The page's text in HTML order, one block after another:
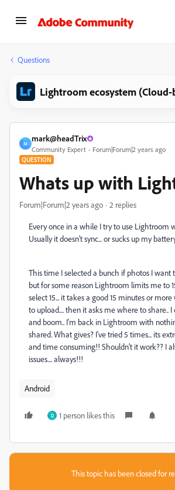
Questions
Lightroom ecosystem (Cloud-
M
mark@headTrix
Community Expert Forum|Forum|2 years ago
QUESTION
Whats up with
Forum|Forum|2 years ago 2 replies
Every once in a while I try to use Lightroom
Usually it doesn't sync... or sucks up my
This time I selected a bunch if photos I want
but for some reason Lightroom limits me to
select 15... it takes a good 15 minutes or
to upload.... then it asks me where to share..
and boom.. I'm back in Lightroom with
shared. What gives? I've tried 5 times... its
and time consuming!! Shouldn't it work?? I
issues.... always!!!
Android
D 1 person likes this
This topic has been closed for